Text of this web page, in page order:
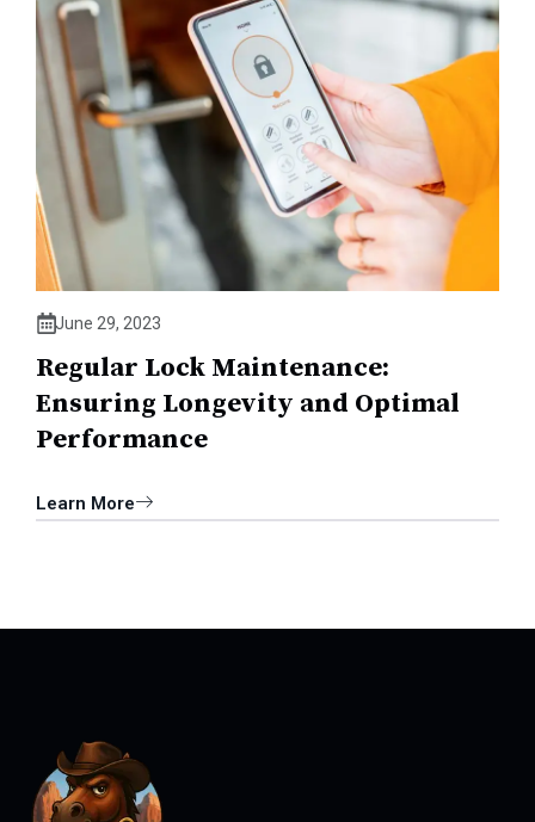
June 29, 2023
Regular Lock Maintenance:
Ensuring Longevity and Optimal
Performance
Learn More